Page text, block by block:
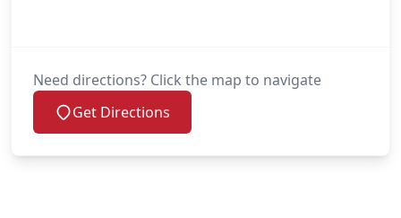
Need directions? Click the map to navigate
Get Directions